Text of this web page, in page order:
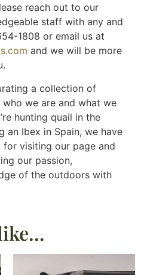
reach out to our
staff with any and
1808 or email us at
and we will be more
a collection of
we are and what we
hunting quail in the
an Ibex in Spain, we have
visiting our page and
our passion,
of the outdoors with